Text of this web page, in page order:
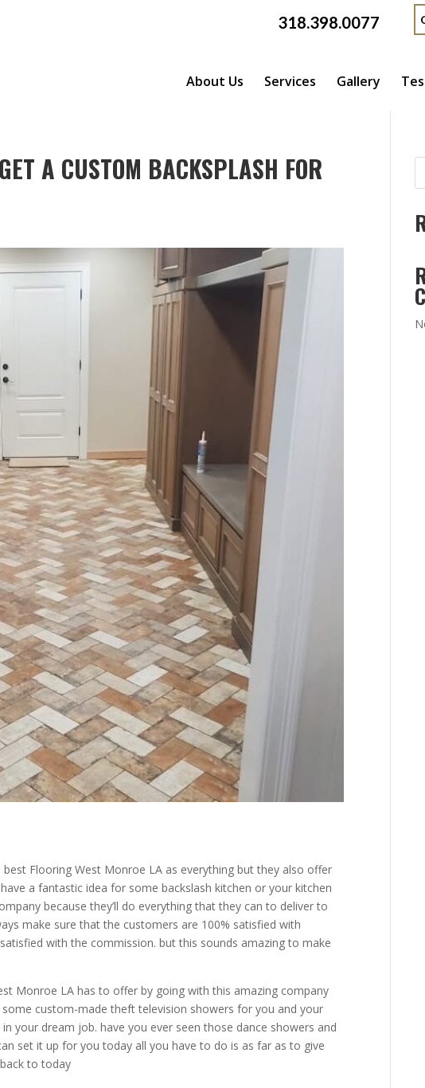
318.398.0077
About Us Services Gallery
A CUSTOM BACKSPLASH FOR
Flooring West Monroe LA as everything but they also offer
a fantastic idea for some backslash kitchen or your kitchen
because they’ll do everything that they can to deliver to
make sure that the customers are 100% satisfied with
with the commission. but this sounds amazing to make
Monroe LA has to offer by going with this amazing company
custom-made theft television showers for you and your
your dream job. have you ever seen those dance showers and
set it up for you today all you have to do is as far as to give
to today